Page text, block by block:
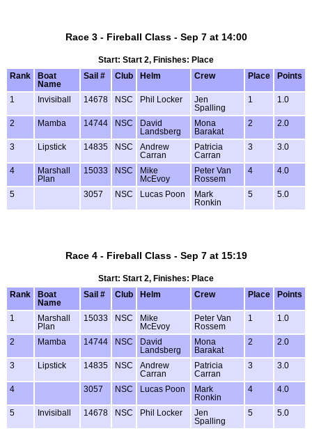
Race 3 - Fireball Class - Sep 7 at 14:00
Start: Start 2, Finishes: Place
Rank
Boat
Name
Sail # Club Helm Crew Place Points
1 Invisiball 14678 NSC Phil Locker
Jen
Spalling
1 1.0
2 Mamba 14744 NSC
David
Landsberg
Mona
Barakat
2 2.0
3 Lipstick 14835 NSC
Andrew
Carran
Patricia
Carran
3 3.0
4
Marshall
Plan
15033 NSC
Mike
McEvoy
Peter Van
Rossem
4 4.0
5 3057 NSC Lucas Poon
Mark
Ronkin
5 5.0
Race 4 - Fireball Class - Sep 7 at 15:19
Start: Start 2, Finishes: Place
Rank
Boat
Name
Sail # Club Helm Crew Place Points
1
Marshall
Plan
15033 NSC
Mike
McEvoy
Peter Van
Rossem
1 1.0
2 Mamba 14744 NSC
David
Landsberg
Mona
Barakat
2 2.0
3 Lipstick 14835 NSC
Andrew
Carran
Patricia
Carran
3 3.0
4 3057 NSC Lucas Poon
Mark
Ronkin
4 4.0
5 Invisiball 14678 NSC Phil Locker
Jen
Spalling
5 5.0